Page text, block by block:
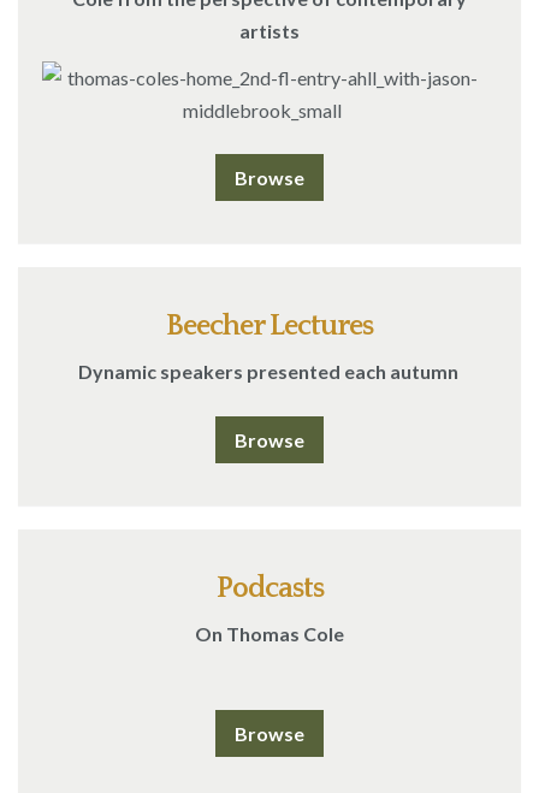
artists
Browse
Beecher Lectures
Dynamic speakers presented each autumn
Browse
Podcasts
On Thomas Cole
Browse